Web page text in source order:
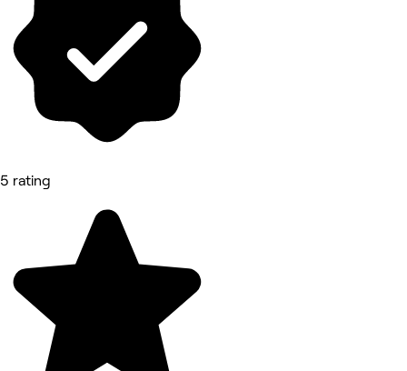
5 rating